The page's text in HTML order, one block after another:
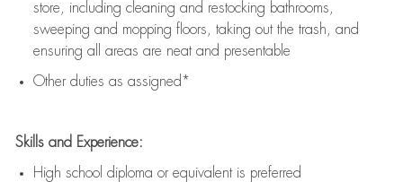
store, including cleaning and restocking bathrooms,
sweeping and mopping floors, taking out the trash, and
ensuring all areas are neat and presentable
Other duties as assigned*
Skills and Experience:
High school diploma or equivalent is preferred